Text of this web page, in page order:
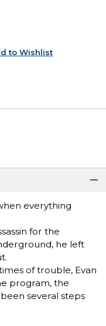
to Wishlist
everything
for the
he left
of trouble, Evan
program, the
several steps